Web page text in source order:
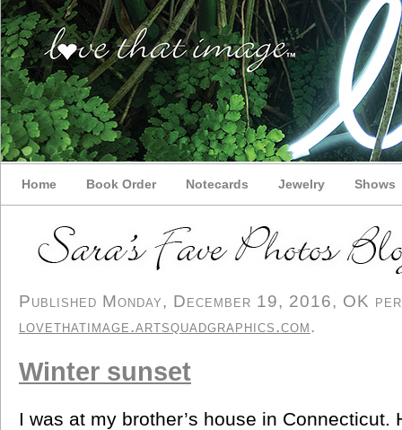
Home Book Order Notecards Jewelry Shows
Published Monday, December 19, 2016, OK
lovethatimage.artsquadgraphics.com.
Winter sunset
I was at my brother’s house in Connecticut.